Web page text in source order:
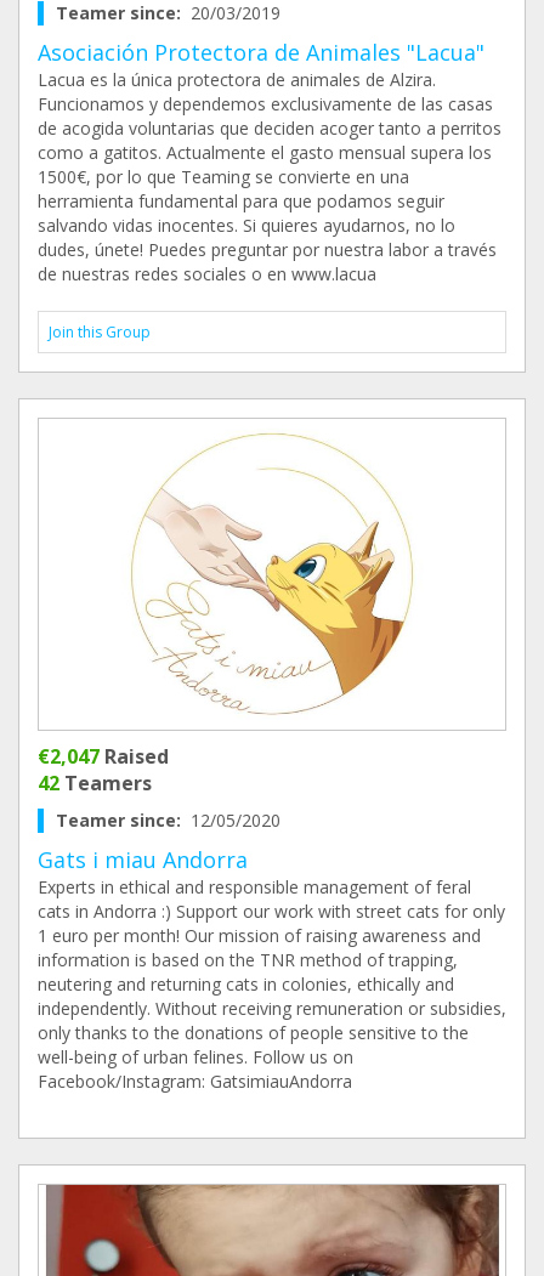
Teamer since: 20/03/2019
Asociación Protectora de Animales "Lacua"
Lacua es la única protectora de animales de Alzira.
Funcionamos y dependemos exclusivamente de las casas
de acogida voluntarias que deciden acoger tanto a perritos
como a gatitos. Actualmente el gasto mensual supera los
1500€, por lo que Teaming se convierte en una
herramienta fundamental para que podamos seguir
salvando vidas inocentes. Si quieres ayudarnos, no lo
dudes, únete! Puedes preguntar por nuestra labor a través
de nuestras redes sociales o en www.lacua
Join this Group
€2,047 Raised
42 Teamers
Teamer since: 12/05/2020
Gats i miau Andorra
Experts in ethical and responsible management of feral
cats in Andorra :) Support our work with street cats for only
1 euro per month! Our mission of raising awareness and
information is based on the TNR method of trapping,
neutering and returning cats in colonies, ethically and
independently. Without receiving remuneration or subsidies,
only thanks to the donations of people sensitive to the
well-being of urban felines. Follow us on
Facebook/Instagram: GatsimiauAndorra